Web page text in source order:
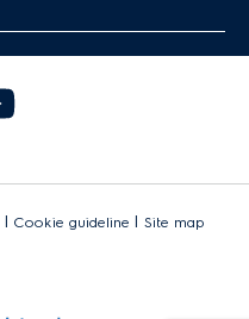
| Cookie guideline | Site map